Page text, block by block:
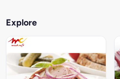
Explore